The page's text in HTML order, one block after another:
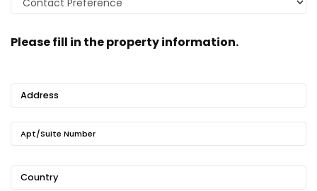
Please fill in the property information.
Address
Apt/Suite Number
Country